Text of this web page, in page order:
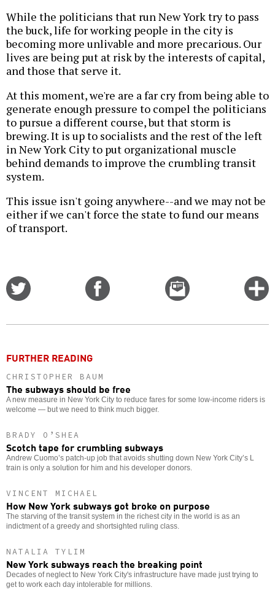
While the politicians that run New York try to pass
the buck, life for working people in the city is
becoming more unlivable and more precarious. Our
lives are being put at risk by the interests of capital,
and those that serve it.
At this moment, we're are a far cry from being able to
generate enough pressure to compel the politicians
to pursue a different course, but that storm is
brewing. It is up to socialists and the rest of the left
in New York City to put organizational muscle
behind demands to improve the crumbling transit
system.
This issue isn't going anywhere--and we may not be
either if we can't force the state to fund our means
of transport.
Email
this
FURTHER READING
CHRISTOPHER BAUM
The subways should be free
A new measure in New York City to reduce fares for some low-income riders is
welcome — but we need to think much bigger.
BRADY O’SHEA
Scotch tape for crumbling subways
Andrew Cuomo’s patch-up job that avoids shutting down New York City’s L
train is only a solution for him and his developer donors.
VINCENT MICHAEL
How New York subways got broke on purpose
The starving of the transit system in the richest city in the world is as an
indictment of a greedy and shortsighted ruling class.
NATALIA TYLIM
New York subways reach the breaking point
Decades of neglect to New York City's infrastructure have made just trying to
get to work each day intolerable for millions.